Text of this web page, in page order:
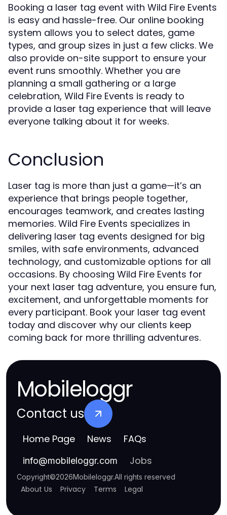
Booking a laser tag event with Wild Fire Events
is easy and hassle-free. Our online booking
system allows you to select dates, game
types, and group sizes in just a few clicks. We
also provide on-site support to ensure your
event runs smoothly. Whether you are
planning a small gathering or a large
celebration, Wild Fire Events is ready to
provide a laser tag experience that will leave
everyone talking about it for weeks.
Conclusion
Laser tag is more than just a game—it’s an
experience that brings people together,
encourages teamwork, and creates lasting
memories. Wild Fire Events specializes in
delivering laser tag events designed for big
smiles, with safe environments, advanced
technology, and customizable options for all
occasions. By choosing Wild Fire Events for
your next laser tag adventure, you ensure fun,
excitement, and unforgettable moments for
every participant. Book your laser tag event
today and discover why our clients keep
coming back for more thrilling adventures.
Mobileloggr
Contact us
Home Page News FAQs
info@mobileloggr.com Jobs
Copyright©2026Mobileloggr.All rights reserved
About Us Privacy Terms Legal